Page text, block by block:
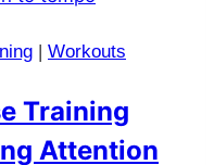
Workouts
Training
Attention